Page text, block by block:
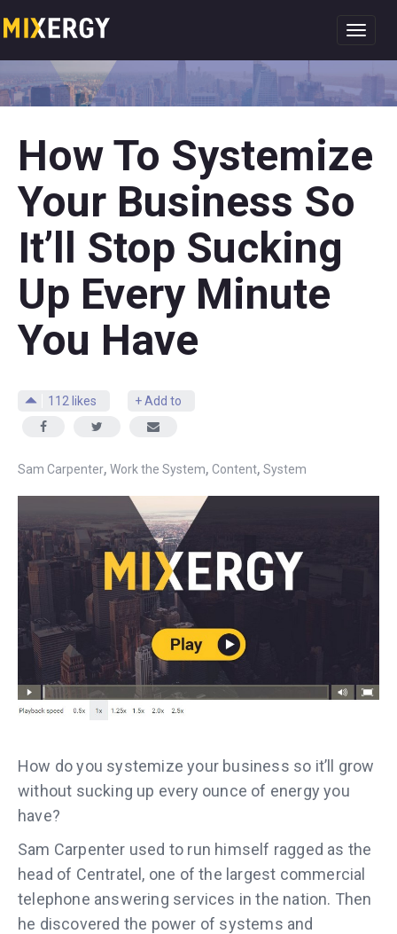
How To Systemize
Your Business So
It’ll Stop Sucking
Up Every Minute
You Have
112 likes + Add to
Sam Carpenter, Work the System, Content, System
How do you systemize your business so it’ll grow
without sucking up every ounce of energy you
have?
Sam Carpenter used to run himself ragged as the
head of Centratel, one of the largest commercial
telephone answering services in the nation. Then
he discovered the power of systems and